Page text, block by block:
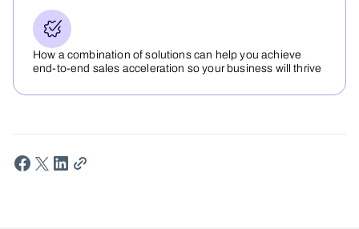
How a combination of solutions can help you achieve
end-to-end sales acceleration so your business will thrive